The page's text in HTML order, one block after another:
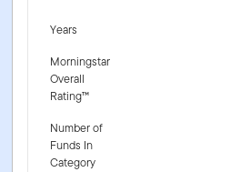
Years
Morningstar
Overall
Rating™
Number of
Funds In
Category